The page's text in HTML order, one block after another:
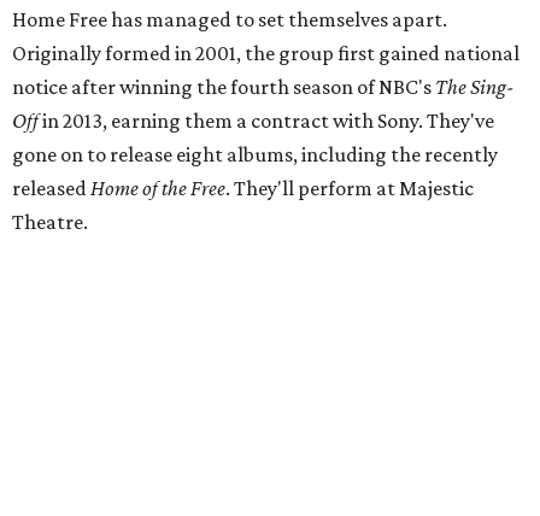
Home Free has managed to set themselves apart.
Originally formed in 2001, the group first gained national
notice after winning the fourth season of NBC's The Sing-
Offin 2013, earning them a contract with Sony. They've
gone on to release eight albums, including the recently
releasedHome of the Free. They'll perform at Majestic
Theatre.